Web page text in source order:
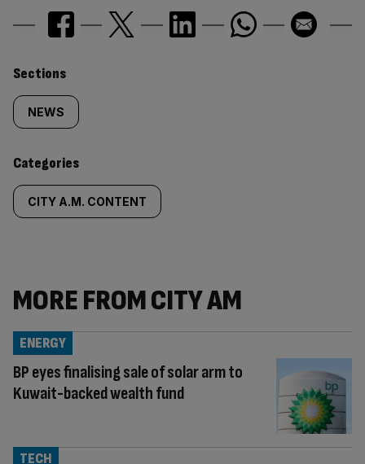
Similarly
tagged
content:
Sections
NEWS
Categories
CITY A.M. CONTENT
MORE FROM CITY AM
BP eyes finalising sale of solar arm to
Kuwait-backed wealth fund
ENERGY
TECH